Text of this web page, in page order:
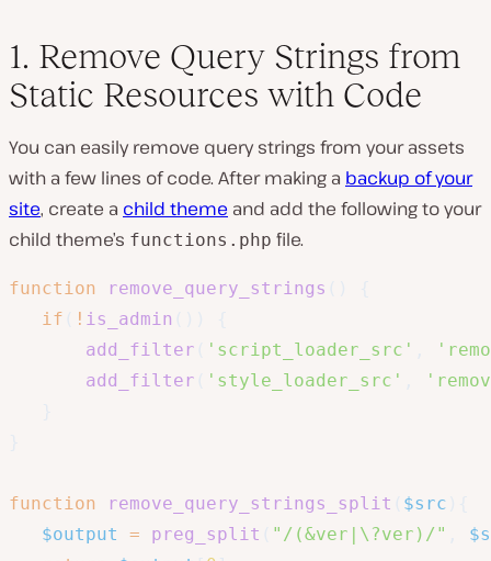
1. Remove Query Strings from
Static Resources with Code
You can easily remove query strings from your assets
with a few lines of code. After making a backup of your
site, create a child theme and add the following to your
child theme’s functions.php file.
function remove_query_strings
if
! is_admin
add_filter
'script_loader_src'
add_filter
'style_loader_src'
function remove_query_strings_split $src
$output
= preg_split "/(&ver|\?ver)/"